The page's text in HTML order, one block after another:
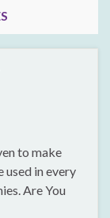
to make
used in every
Are You